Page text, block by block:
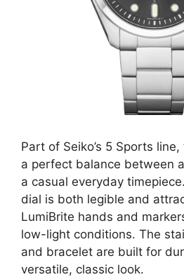
Part of Seiko’s 5 Sports line,
a perfect balance between
a casual everyday
dial is both legible and
LumiBrite hands and
low-light conditions. The
and bracelet are built for
versatile, classic look.